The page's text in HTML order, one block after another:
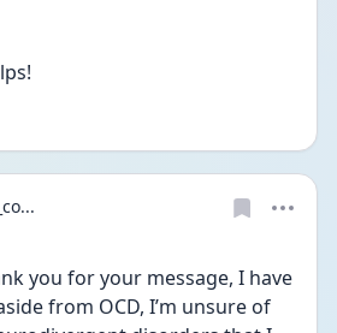
you for your message, I have
from OCD, I’m unsure of